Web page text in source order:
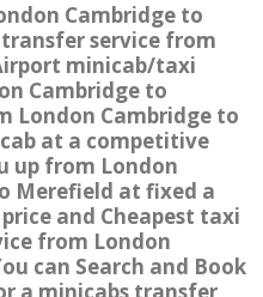
Cambridge to
service from
minicab/taxi
Cambridge to
London Cambridge to
at a competitive
up from London
Merefield at fixed a
and Cheapest taxi
from London
can Search and Book